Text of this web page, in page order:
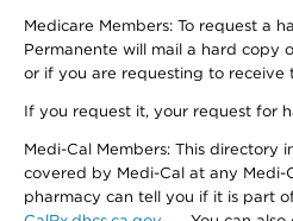
Medicare Members: To request a
Permanente will mail a hard copy
or if you are requesting to
If you request it, your request for
Medi-Cal Members: This directory
covered by Medi-Cal at any Medi-
pharmacy can tell you if it is part